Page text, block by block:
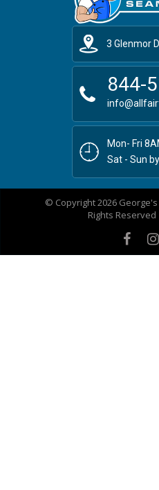
3 Glenmor
844-
Mon- Fri
Sat - Sun
© Copyright 2026
Rights Reserved